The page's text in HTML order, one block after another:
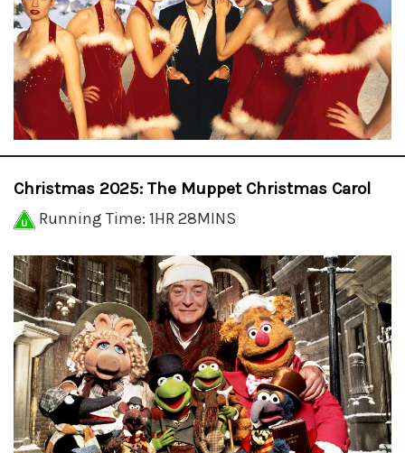
Christmas 2025: The Muppet Christmas Carol
Running Time: 1HR 28MINS